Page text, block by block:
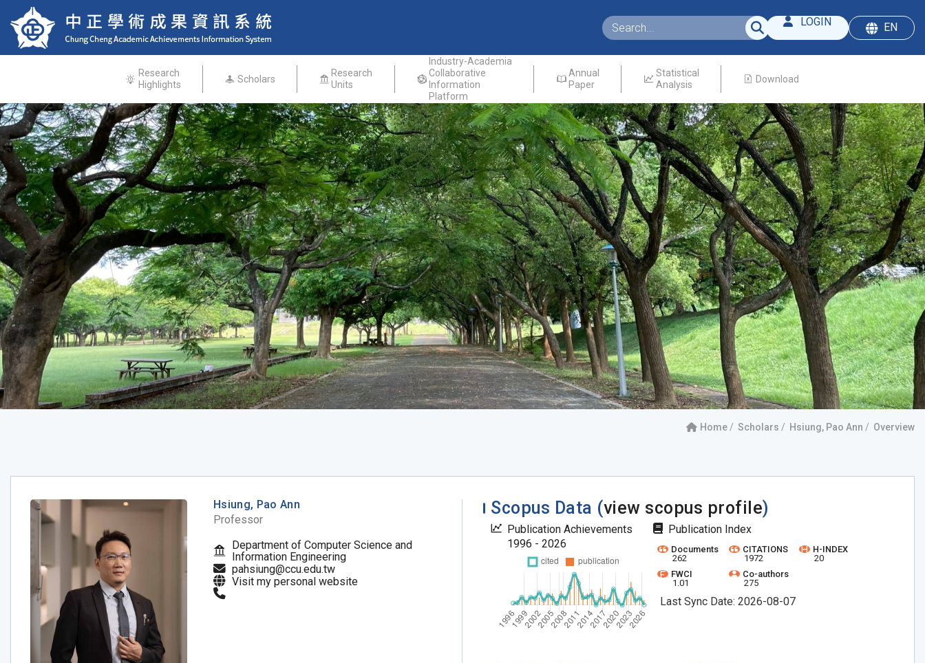
LOGIN EN
Research
Highlights
Scholars
Research
Units
Industry-Academia
Collaborative
Information
Platform
Annual
Paper
Statistical
Analysis
Download
Home Scholars Hsiung, Pao Ann Overview
Hsiung, Pao Ann
Professor
Department of Computer Science and
Information Engineering
pahsiung@ccu.edu.tw
Visit my personal website
Scopus Data (view scopus profile)
Publication Achievements
1996 - 2026
Publication Index
Documents
262
CITATIONS
1972
H-INDEX
20
FWCI
1.01
Co-authors
275
Last Sync Date: 2026-08-07